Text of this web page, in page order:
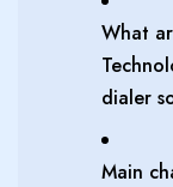
What
dialer
Main